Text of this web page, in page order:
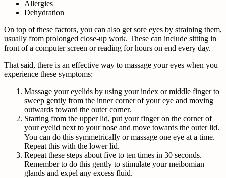
Allergies
Dehydration
On top of these factors, you can also get sore eyes by straining them,
usually from prolonged close-up work. These can include sitting in
front of a computer screen or reading for hours on end every day.
That said, there is an effective way to massage your eyes when you
experience these symptoms:
Massage your eyelids by using your index or middle finger to
sweep gently from the inner corner of your eye and moving
outwards toward the outer corner.
Starting from the upper lid, put your finger on the corner of
your eyelid next to your nose and move towards the outer lid.
You can do this symmetrically or massage one eye at a time.
Repeat this with the lower lid.
Repeat these steps about five to ten times in 30 seconds.
Remember to do this gently to stimulate your meibomian
glands and expel any excess fluid.